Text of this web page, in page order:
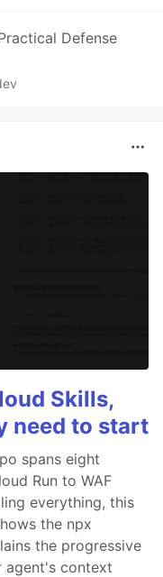
Defense
Skills,
need to start
spans eight
Run to WAF
everything, this
the npx
the progressive
agent's context